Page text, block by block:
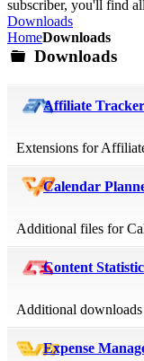
subscriber, you'll find
Downloads
HomeDownloads
Downloads
Affiliate Tracker
Extensions for
Calendar
Additional files for
Content
Additional
Expense